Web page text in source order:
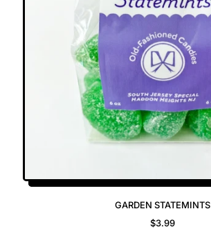
GARDEN STATEMINTS
$3.99